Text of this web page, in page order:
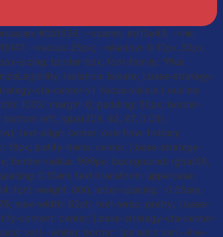
#0d1636; --scarlet: #d13e43; --ink:
--radius: 25px; --shadow: 0 10px 30px
sizing: border-box; font-family: "Plus
isolation: isolate; }.base-strategy-
cta-center-v1 :focus-visible { outline:
100%; margin: 0; padding: 50px; border-
left, rgba(209, 62, 67, 0.05),
text-align: center; overflow: hidden;
18px; justify-items: center; }.base-strategy-
border-radius: 999px; background: rgba(59,
0.10em; text-transform: uppercase;
font-weight: 800; letter-spacing: -0.05em;
max-width: 62ch; text-wrap: pretty; }.base-
content: center; }.base-strategy-cta-center-
var(--white); border: 1px solid var(--line-